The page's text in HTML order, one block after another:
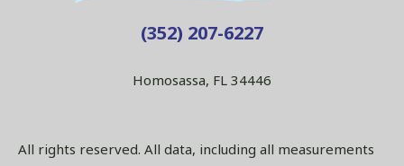
(352) 207-6227
Homosassa, FL 34446
All rights reserved. All data, including all measurements